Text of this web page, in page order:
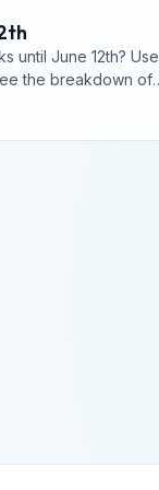
until June 12th? Use
the breakdown of
mid-June.